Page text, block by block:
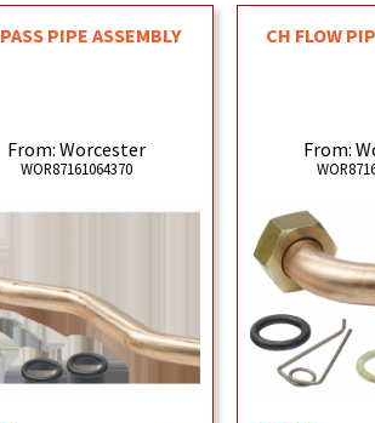
PIPE ASSEMBLY
From: Worcester
WOR87161064370
CH FLOW
From: